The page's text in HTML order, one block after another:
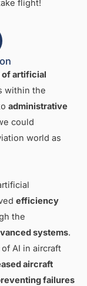
flight!
of artificial
within the
administrative
could
world as
efficiency
the
systems.
AI in aircraft
aircraft
failures